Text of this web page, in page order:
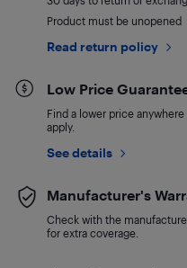
Product must be unopened
Read return policy
Low Price
Find a lower price
apply.
See details
Manufacturer's
Check with the
for extra coverage.